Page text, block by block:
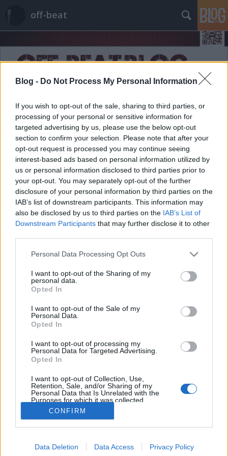
Blog - Do Not Process My Personal Information
If you wish to opt-out of the sale, sharing to third parties, or
processing of your personal or sensitive information for
targeted advertising by us, please use the below opt-out
section to confirm your selection. Please note that after your
opt-out request is processed you may continue seeing
interest-based ads based on personal information utilized by
us or personal information disclosed to third parties prior to
your opt-out. You may separately opt-out of the further
disclosure of your personal information by third parties on the
IAB’s list of downstream participants. This information may
also be disclosed by us to third parties on the IAB’s List of
Downstream Participants that may further disclose it to other
Please note that this website/app uses one or more Google
not limited to your visit or usage behaviour. You may click to
grant or deny consent to Google and its third-party tags to
use your data for below specified purposes in below Google
consent section.
Personal Data Processing Opt Outs
I want to opt-out of the Sharing of my
personal data.
Opted In
I want to opt-out of the Sale of my
Personal Data.
Opted In
I want to opt-out of processing my
Personal Data for Targeted Advertising.
Opted In
I want to opt-out of Collection, Use,
Retention, Sale, and/or Sharing of my
Personal Data that Is Unrelated with the
Purposes for which it was collected.
Opted Out
Google consents
I want to allow Google to enable storage
CONFIRM
Data Deletion Data Access Privacy Policy
off-beat
Címkék»DHL
Az év marketing trollkodása?!
Bár még csak február vége van, de valószínű, hogy a
trollkodása a DHL-t dicséri. A márkák sokszor
acsarkodnak, így biztosítva egymásnak kölcsönös
kicsit lélegzetet vegyenek.…